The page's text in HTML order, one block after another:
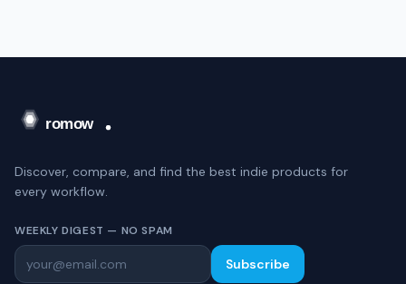
Discover, compare, and find the best indie products for
every workflow.
WEEKLY DIGEST — NO SPAM
Subscribe